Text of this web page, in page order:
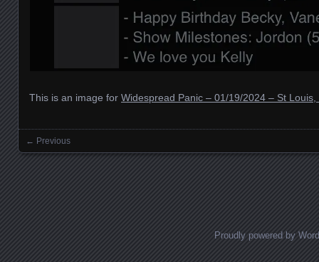
This is an image for Widespread Panic – 01/19/2024 – St Louis,
Images navigation
← Previous
Proudly powered by